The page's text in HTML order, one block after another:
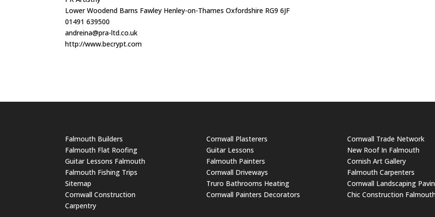
Lower Woodend Barns Fawley Henley-on-Thames Oxfordshire RG9 6JF
01491 639500
andreina@pra-ltd.co.uk
http://www.becrypt.com
Falmouth Builders
Falmouth Flat Roofing
Guitar Lessons Falmouth
Falmouth Fishing Trips
Sitemap
Cornwall Construction
Carpentry
Cornwall Plasterers
Guitar Lessons
Falmouth Painters
Cornwall Driveways
Truro Bathrooms Heating
Cornwall Painters Decorators
Cornwall Trade Network
New Roof In Falmouth
Cornish Art Gallery
Falmouth Carpenters
Cornwall Landscaping
Chic Construction